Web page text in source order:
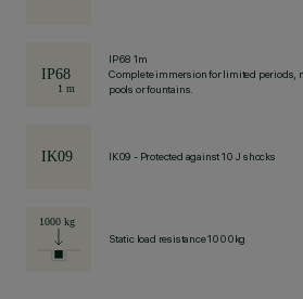
IP68 1m
Complete immersion for limited periods,
pools or fountains.
IK09 - Protected against 10 J shocks
Static load resistance 1000kg